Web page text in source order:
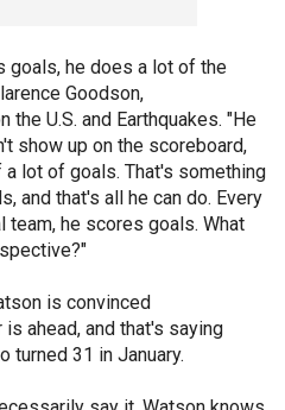
goals, he does a lot of the
Goodson,
U.S. and Earthquakes. "He
show up on the scoreboard,
lot of goals. That's something
and that's all he can do. Every
team, he scores goals. What
is convinced
ahead, and that's saying
turned 31 in January.